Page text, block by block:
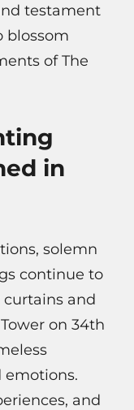
testament
blossom
of The
in
solemn
continue to
and
on 34th
emotions.
and